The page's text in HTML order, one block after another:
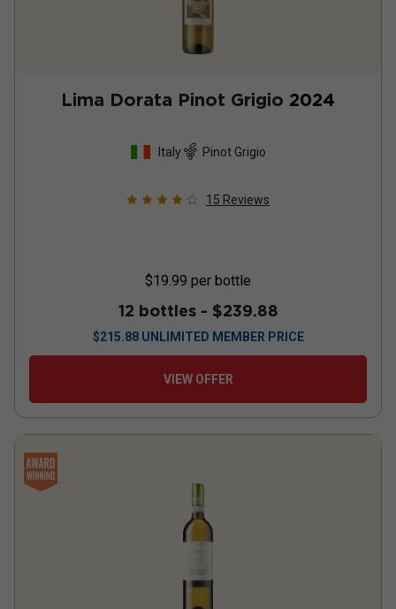
Lima Dorata Pinot Grigio 2024
Italy Pinot Grigio
15 Reviews
$19.99 per bottle
12 bottles - $239.88
$215.88 UNLIMITED MEMBER PRICE
VIEW OFFER